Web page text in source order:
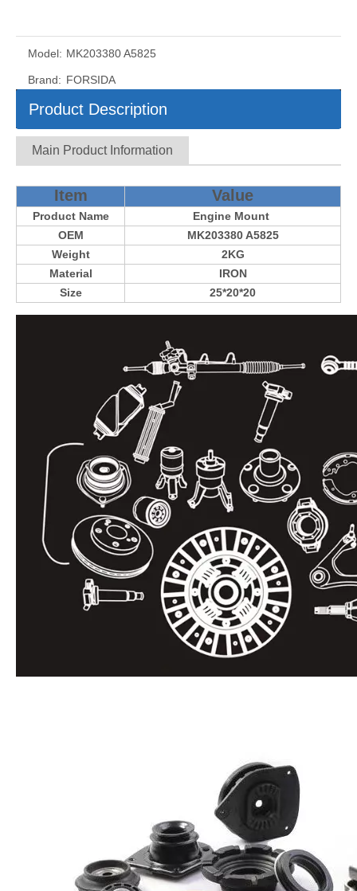
Model: MK203380 A5825
Brand: FORSIDA
Product Description
Main Product Information
Item Value
Product Name
Engine Mount
OEM
MK203380 A5825
Weight
2KG
Material
IRON
Size
25*20*20